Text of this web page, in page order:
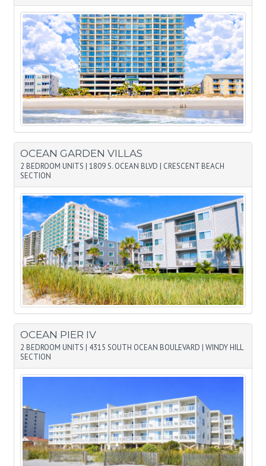
OCEAN GARDEN VILLAS
2 BEDROOM UNITS | 1809 S. OCEAN BLVD | CRESCENT BEACH
SECTION
OCEAN PIER IV
2 BEDROOM UNITS | 4315 SOUTH OCEAN BOULEVARD | WINDY HILL
SECTION